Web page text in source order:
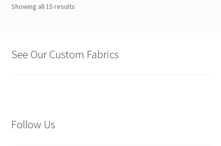
Showing all 15 results
See Our Custom Fabrics
Follow Us